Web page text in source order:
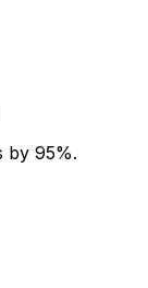
by 95%.